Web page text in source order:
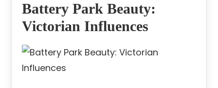
Battery Park Beauty:
Victorian Influences